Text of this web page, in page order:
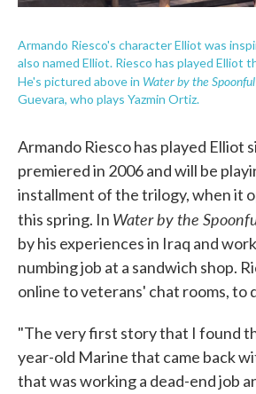
Armando Riesco's character Elliot was
also named Elliot. Riesco has played Elliot
He's pictured above in Water by the Spoonful
Guevara, who plays Yazmin Ortiz.
Armando Riesco has played Elliot
premiered in 2006 and will be
installment of the trilogy, when it
this spring. In Water by the
by his experiences in Iraq and
numbing job at a sandwich shop.
online to veterans' chat rooms, to
"The very first story that I found
year-old Marine that came back
that was working a dead-end job